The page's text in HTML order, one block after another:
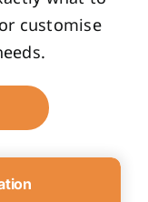
customise